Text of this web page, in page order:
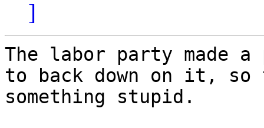
]
The labor party made
to back down on it, so
something stupid.